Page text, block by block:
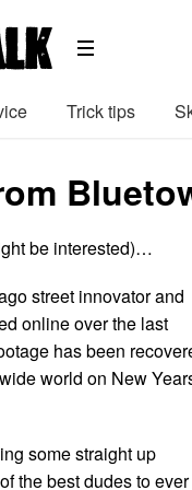
Trick tips
be interested)…
street innovator and
online over the last
has been
world on New
some straight up
the best dudes to ever